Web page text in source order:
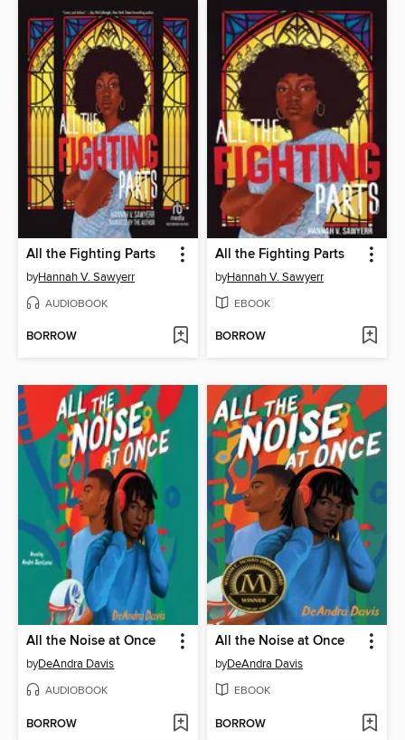
All the Fighting Parts
byHannah V. Sawyerr
AUDIOBOOK
BORROW
All the Fighting Parts
byHannah V. Sawyerr
EBOOK
BORROW
All the Noise at Once
byDeAndra Davis
AUDIOBOOK
BORROW
All the Noise at Once
byDeAndra Davis
EBOOK
BORROW